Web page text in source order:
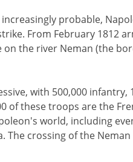
probable,
From February 1812
the river Neman (the
with 500,000 infantry,
of these troops are the
world, including
crossing of the Neman